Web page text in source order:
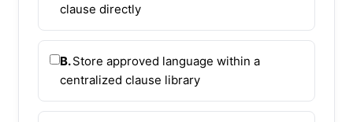
clause directly
B.Store approved language within a
centralized clause library